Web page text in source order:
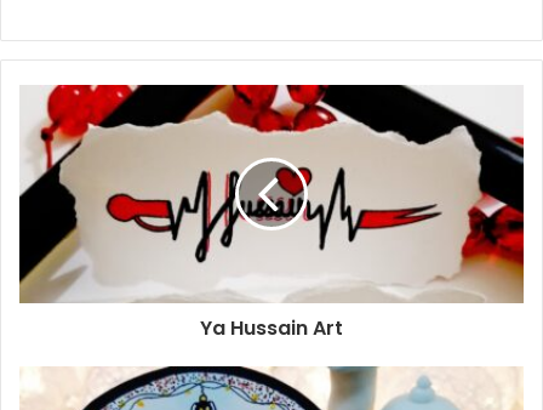
Ya Hussain Art